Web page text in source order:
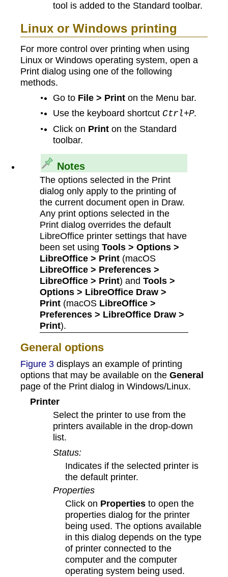
tool is added to the Standard toolbar.
Linux or Windows printing
For more control over printing when using
Linux or Windows operating system, open a
Print dialog using one of the following
methods.
Go to File > Print on the Menu bar.
Use the keyboard shortcut Ctrl+P.
Click on Print on the Standard
toolbar.
Notes
The options selected in the Print
dialog only apply to the printing of
the current document open in Draw.
Any print options selected in the
Print dialog overrides the default
LibreOffice printer settings that have
been set using Tools > Options >
LibreOffice > Print(macOS
LibreOffice > Preferences >
LibreOffice > Print) and Tools >
Options > LibreOffice Draw >
Print(macOS LibreOffice >
Preferences > LibreOffice Draw >
Print).
General options
Figure 3 displays an example of printing
options that may be available on the General
page of the Print dialog in Windows/Linux.
Printer
Select the printer to use from the
printers available in the drop-down
list.
Status:
Indicates if the selected printer is
the default printer.
Properties
Click on Properties to open the
properties dialog for the printer
being used. The options available
in this dialog depends on the type
of printer connected to the
computer and the computer
operating system being used.